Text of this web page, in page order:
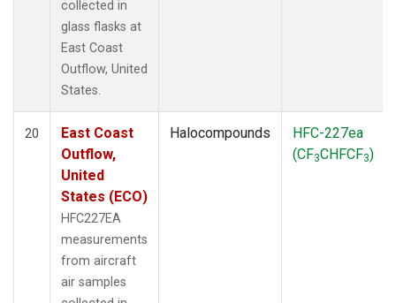
collected in
glass flasks at
East Coast
Outflow, United
States.
20
East Coast
Outflow,
United
States (ECO)
HFC227EA
measurements
from aircraft
air samples
Halocompounds
HFC-227ea
(CF3CHFCF3)